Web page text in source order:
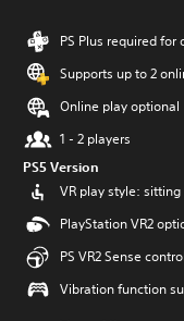
PS Plus required for
Supports up to 2
Online play optional
1 - 2 players
PS5 Version
VR play style: sitting
PlayStation VR2
PS VR2 Sense
Vibration function